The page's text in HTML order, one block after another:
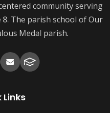
community serving
The parish school of Our
Medal parish.
Links